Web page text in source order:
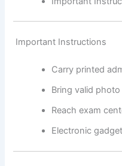
Important Instructions
Carry printed
Bring valid
Reach exam
Electronic